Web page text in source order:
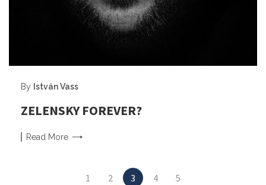
By István Vass
ZELENSKY FOREVER?
Read More
1 2 3 4 5